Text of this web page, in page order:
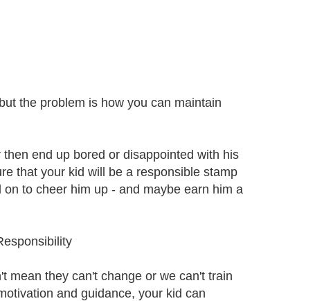
the problem is how you can maintain
end up bored or disappointed with his
that your kid will be a responsible stamp
to cheer him up - and maybe earn him a
mean they can't change or we can't train
and guidance, your kid can